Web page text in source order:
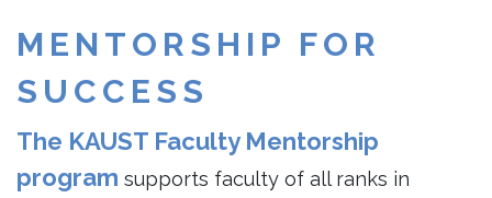
MENTORSHIP FOR
SUCCESS
The KAUST Faculty Mentorship
program supports faculty of all ranks in